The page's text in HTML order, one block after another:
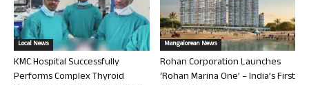
Local News
KMC Hospital Successfully
Performs Complex Thyroid
Mangalorean News
Rohan Corporation Launches
‘Rohan Marina One’ – India’s First